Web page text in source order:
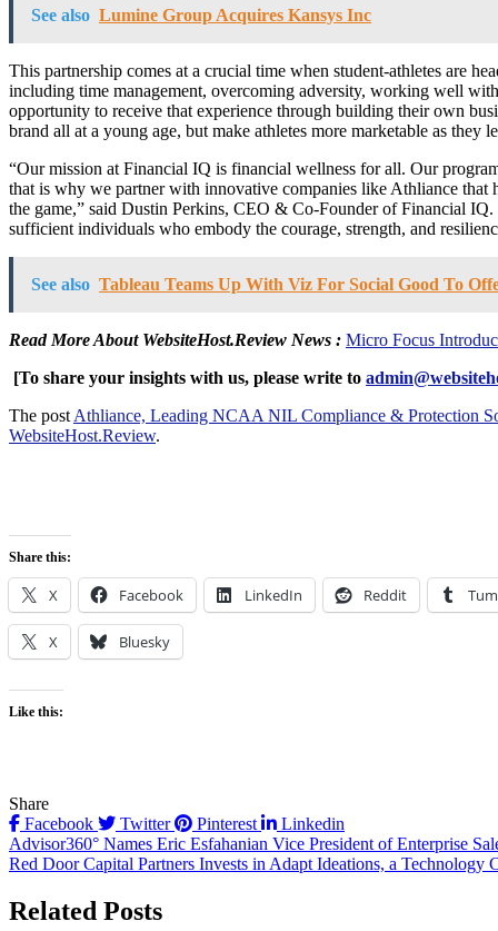
See also Lumine Group Acquires Kansys Inc
This partnership comes at a crucial time when student-athletes are
including time management, overcoming adversity, working well
opportunity to receive that experience through building their own
brand all at a young age, but make athletes more marketable as they
“Our mission at Financial IQ is financial wellness for all. Our
that is why we partner with innovative companies like Athliance
the game,” said Dustin Perkins, CEO & Co-Founder of Financial
sufficient individuals who embody the courage, strength, and
See also Tableau Teams Up With Viz For Social Good To
Read More About WebsiteHost.Review News : Micro Focus
[To share your insights with us, please write to
The post Athliance, Leading NCAA NIL Compliance & Protection
WebsiteHost.Review.
Share this:
X Facebook LinkedIn Reddit
X Bluesky
Like this:
Share
Facebook
Twitter Pinterest Linkedin
Post
navigation
Advisor360° Names Eric Esfahanian Vice President of Enterprise
Red Door Capital Partners Invests in Adapt Ideations, a
Related Posts